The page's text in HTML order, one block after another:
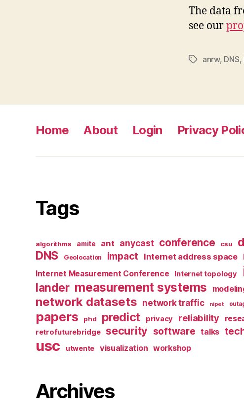
The data
see our
Tagsanrw, DNS,
Home About Login Privacy
Tags
algorithms amite ant anycast conference csu
DNS Geolocation impact Internet address space
Internet Measurement Conference
Internet topology
lander measurement systems
network datasets network traffic nipet
papers phd predict privacy reliability
retrofuturebridge security software talks
usc utwente visualization workshop
Archives